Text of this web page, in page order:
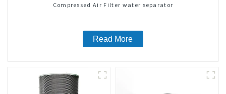
Compressed Air Filter water separator
Read More